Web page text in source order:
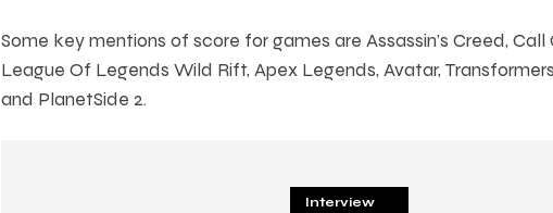
Some key mentions of score for games are Assassin’s Creed,
League Of Legends Wild Rift, Apex Legends, Avatar,
and PlanetSide 2.
Interview